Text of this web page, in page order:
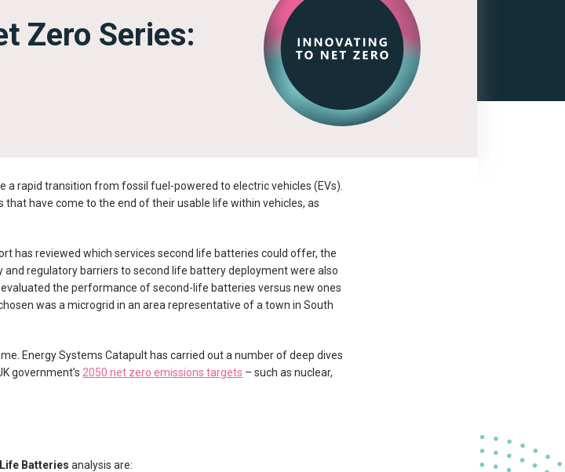
Zero Series:
a rapid transition from fossil fuel-powered to electric vehicles (EVs).
have come to the end of their usable life within vehicles, as
has reviewed which services second life batteries could offer, the
regulatory barriers to second life battery deployment were also
the performance of second-life batteries versus new ones
was a microgrid in an area representative of a town in South
Energy Systems Catapult has carried out a number of deep dives
government’s 2050 net zero emissions targets – such as nuclear,
Batteries analysis are: